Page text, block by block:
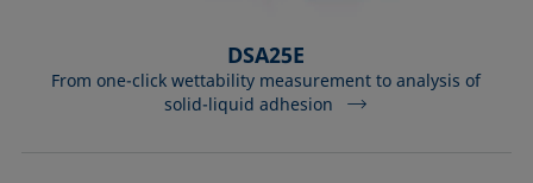
DSA25E
From one-click wettability measurement to analysis of
solid-liquid adhesion